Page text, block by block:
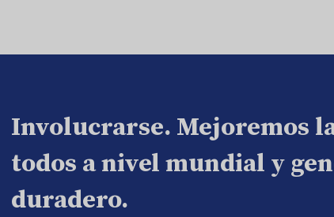
Involucrarse. Mejoremos
todos a nivel mundial y
duradero.